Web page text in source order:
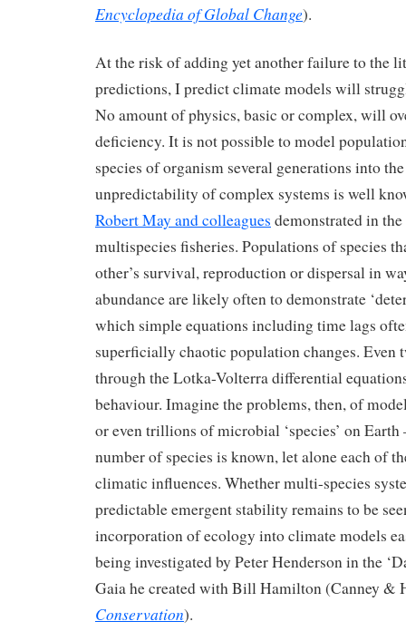
Encyclopedia of Global Change).
At the risk of adding yet another failure to the
predictions, I predict climate models will
No amount of physics, basic or complex, will
deficiency. It is not possible to model
species of organism several generations into
unpredictability of complex systems is well
Robert May and colleagues demonstrated in
multispecies fisheries. Populations of species
other’s survival, reproduction or dispersal in
abundance are likely often to demonstrate
which simple equations including time lags
superficially chaotic population changes. Even
through the Lotka-Volterra differential
behaviour. Imagine the problems, then, of
or even trillions of microbial ‘species’ on Earth
number of species is known, let alone each of
climatic influences. Whether multi-species
predictable emergent stability remains to be
incorporation of ecology into climate models
being investigated by Peter Henderson in the
Gaia he created with Bill Hamilton (Canney &
Conservation).